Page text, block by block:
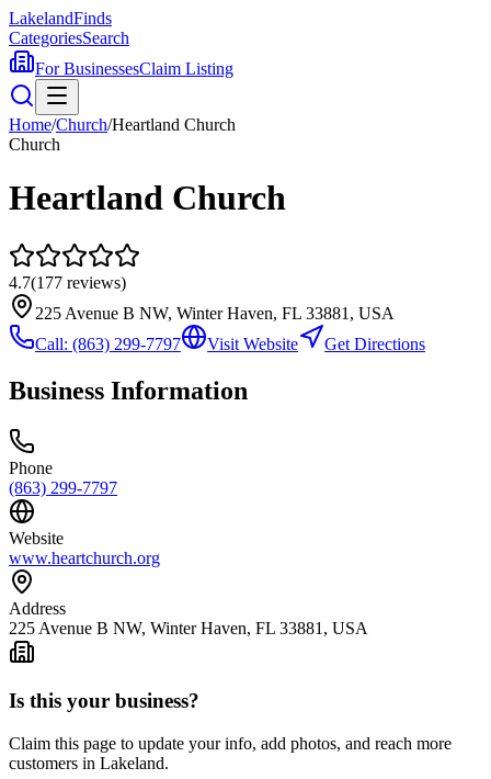
LakelandFinds
CategoriesSearch
For BusinessesClaim Listing
Home/Church/Heartland Church
Church
Heartland Church
4.7(177 reviews)
225 Avenue B NW, Winter Haven, FL 33881, USA
Call: (863) 299-7797 Visit Website Get Directions
Business Information
Phone
(863) 299-7797
Website
www.heartchurch.org
Address
225 Avenue B NW, Winter Haven, FL 33881, USA
Is this your business?
Claim this page to update your info, add photos, and reach more
customers in Lakeland.